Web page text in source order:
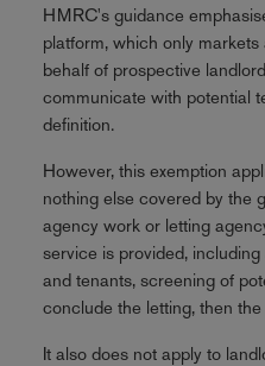
HMRC's guidance
platform, which only
behalf of prospective
communicate with potential
definition.
However, this exemption
nothing else covered by the
agency work or letting
service is provided,
and tenants, screening of
conclude the letting, then
It also does not apply to